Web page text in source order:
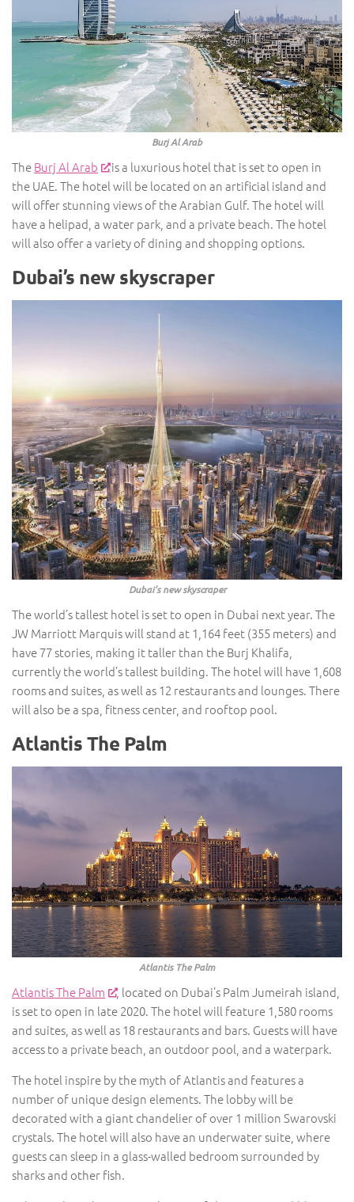
Burj Al Arab
TheBurj Al Arab
is a luxurious hotel that is set to open in
the UAE. The hotel will be located on an artificial island and
will offer stunning views of the Arabian Gulf. The hotel will
have a helipad, a water park, and a private beach. The hotel
will also offer a variety of dining and shopping options.
Dubai’s new skyscraper
Dubai’s new skyscraper
The world’s tallest hotel is set to open in Dubai next year. The
JW Marriott Marquis will stand at 1,164 feet (355 meters) and
have 77 stories, making it taller than the Burj Khalifa,
currently the world’s tallest building. The hotel will have 1,608
rooms and suites, as well as 12 restaurants and lounges. There
will also be a spa, fitness center, and rooftop pool.
Atlantis The Palm
Atlantis The Palm
Atlantis The Palm
, located on Dubai’s Palm Jumeirah island,
is set to open in late 2020. The hotel will feature 1,580 rooms
and suites, as well as 18 restaurants and bars. Guests will have
access to a private beach, an outdoor pool, and a waterpark.
The hotel inspire by the myth of Atlantis and features a
number of unique design elements. The lobby will be
decorated with a giant chandelier of over 1 million Swarovski
crystals. The hotel will also have an underwater suite, where
guests can sleep in a glass-walled bedroom surrounded by
sharks and other fish.